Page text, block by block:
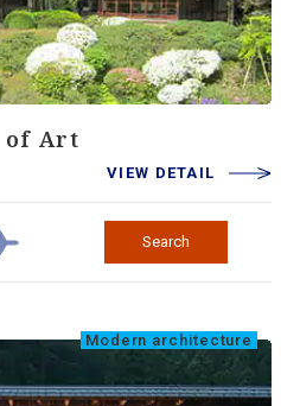
of Art
VIEW DETAIL
Search
Modern architecture